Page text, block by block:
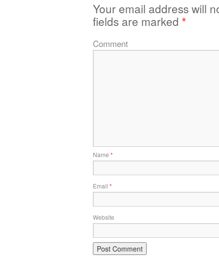
Your email address will
fields are marked *
Comment
Name *
Email *
Website